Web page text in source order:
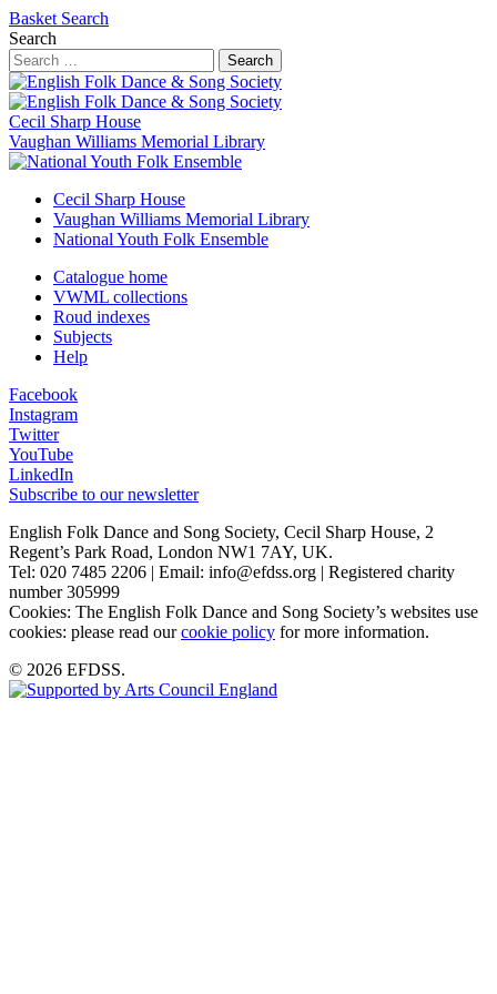
Basket Search
Search
Search
Cecil Sharp House
Vaughan Williams Memorial Library
Cecil Sharp House
Vaughan Williams Memorial Library
National Youth Folk Ensemble
Catalogue home
VWML collections
Roud indexes
Subjects
Help
Facebook
Instagram
Twitter
YouTube
LinkedIn
Subscribe to our newsletter
English Folk Dance and Song Society, Cecil Sharp House, 2
Regent’s Park Road, London NW1 7AY, UK.
Tel: 020 7485 2206 | Email: info@efdss.org | Registered charity
number 305999
Cookies: The English Folk Dance and Song Society’s websites use
cookies: please read ourcookie policy for more information.
© 2026 EFDSS.